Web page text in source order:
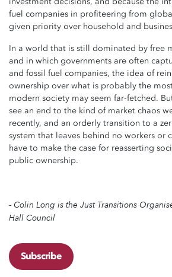
fuel companies in profiteering from
given priority over household and
In a world that is still dominated by free
and in which governments are often
and fossil fuel companies, the idea of
ownership over what is probably the
modern society may seem far-fetched.
see an end to the kind of market chaos
recently, and an orderly transition to a
system that leaves behind no workers or
have to make the case for reasserting
public ownership.
- Colin Long is the Just Transitions
Hall Council
Subscribe